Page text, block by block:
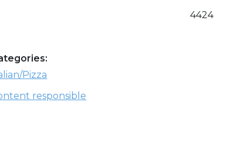
4424
Pizza
responsible